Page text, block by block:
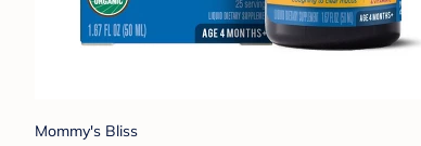
Mommy's Bliss